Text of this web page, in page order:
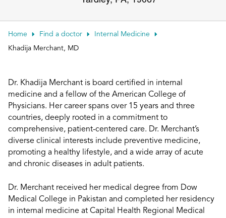
Conduct a search
Submit
Home Find a doctor
Internal Medicine
Khadija Merchant, MD
Dr. Khadija Merchant is board certified in internal
medicine and a fellow of the American College of
Physicians. Her career spans over 15 years and three
countries, deeply rooted in a commitment to
comprehensive, patient-centered care. Dr. Merchant’s
diverse clinical interests include preventive medicine,
promoting a healthy lifestyle, and a wide array of acute
and chronic diseases in adult patients.
Dr. Merchant received her medical degree from Dow
Medical College in Pakistan and completed her residency
in internal medicine at Capital Health Regional Medical